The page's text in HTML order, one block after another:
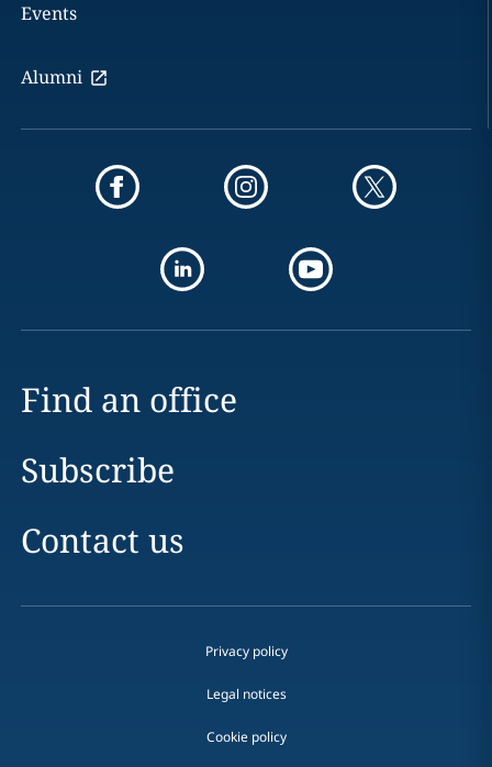
Events
Alumni
Find an office
Subscribe
Contact us
Privacy policy
Legal notices
Cookie policy